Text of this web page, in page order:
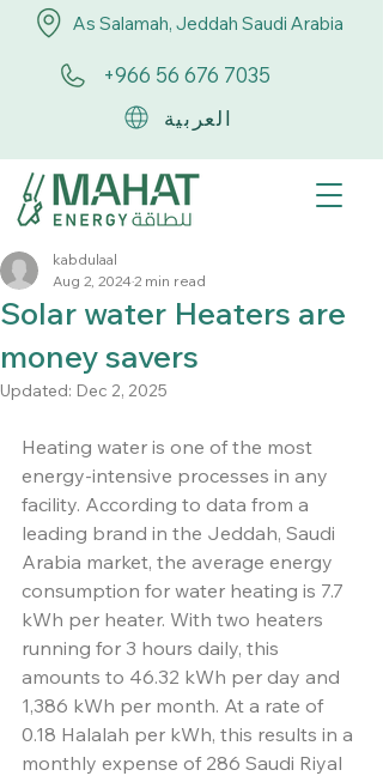
As Salamah, Jeddah Saudi Arabia
+966 56 676 7035
العربية
Solar water Heaters are
money savers
kabdulaal
Aug 2, 2024 2 min read
Updated: Dec 2, 2025
Heating water is one of the most
energy-intensive processes in any
facility. According to data from a
leading brand in the Jeddah, Saudi
Arabia market, the average energy
consumption for water heating is 7.7
kWh per heater. With two heaters
running for 3 hours daily, this
amounts to 46.32 kWh per day and
1,386 kWh per month. At a rate of
0.18 Halalah per kWh, this results in a
monthly expense of 286 Saudi Riyal